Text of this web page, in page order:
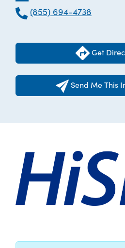
(855) 694-4738
Get
Send Me This